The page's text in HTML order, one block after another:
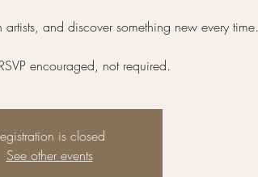
and discover something new every time.
encouraged, not required.
is closed
See other events